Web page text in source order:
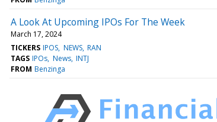
A Look At Upcoming IPOs For The Week
March 17, 2024
TICKERS IPOS NEWS RAN
TAGS IPOs News INTJ
FROM Benzinga